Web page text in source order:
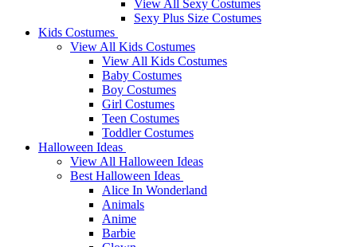
View All Sexy Costumes
Sexy Plus Size Costumes
Kids Costumes
View All Kids Costumes
View All Kids Costumes
Baby Costumes
Boy Costumes
Girl Costumes
Teen Costumes
Toddler Costumes
Halloween Ideas
View All Halloween Ideas
Best Halloween Ideas
Alice In Wonderland
Animals
Anime
Barbie